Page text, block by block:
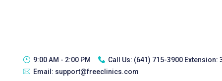
9:00 AM - 2:00 PM Call Us: (641) 715-3900 Extension:
Email: support@freeclinics.com